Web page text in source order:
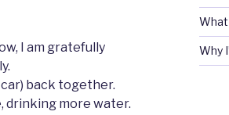
I am gratefully
car) back together.
drinking more water.
Why